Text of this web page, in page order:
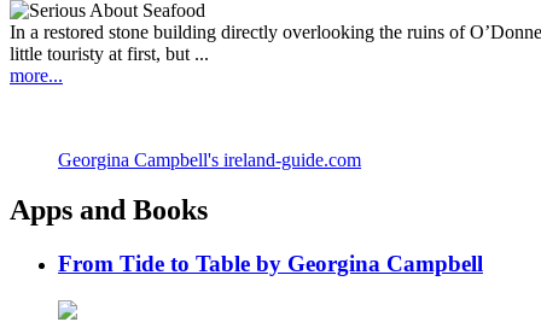
In a restored stone building directly overlooking the ruins of
little touristy at first, but ...
more...
Georgina Campbell's ireland-guide.com
Apps and Books
From Tide to Table by Georgina Campbell